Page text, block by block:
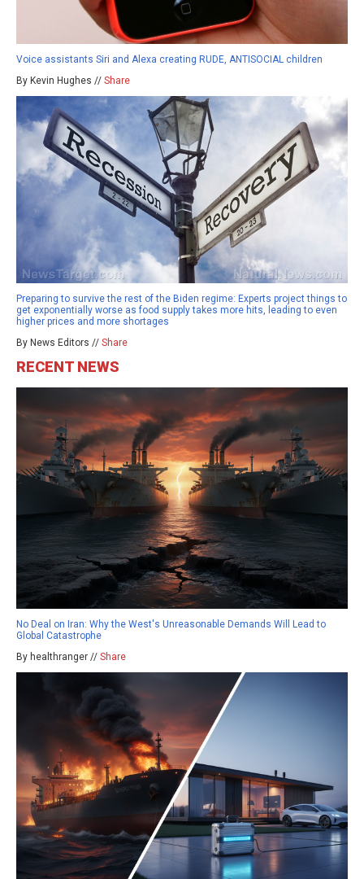
Voice assistants Siri and Alexa creating RUDE, ANTISOCIAL children
By Kevin Hughes // Share
Preparing to survive the rest of the Biden regime: Experts project things to
get exponentially worse as food supply takes more hits, leading to even
higher prices and more shortages
By News Editors // Share
RECENT NEWS
No Deal on Iran: Why the West's Unreasonable Demands Will Lead to
Global Catastrophe
By healthranger // Share